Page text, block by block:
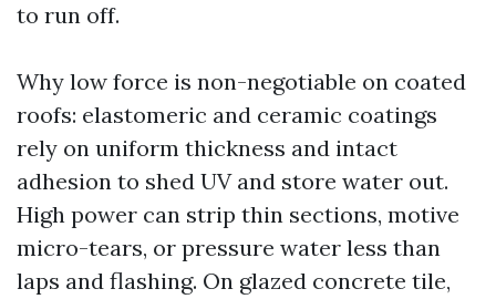
to run off.
Why low force is non-negotiable on coated
roofs: elastomeric and ceramic coatings
rely on uniform thickness and intact
adhesion to shed UV and store water out.
High power can strip thin sections, motive
micro-tears, or pressure water less than
laps and flashing. On glazed concrete tile,